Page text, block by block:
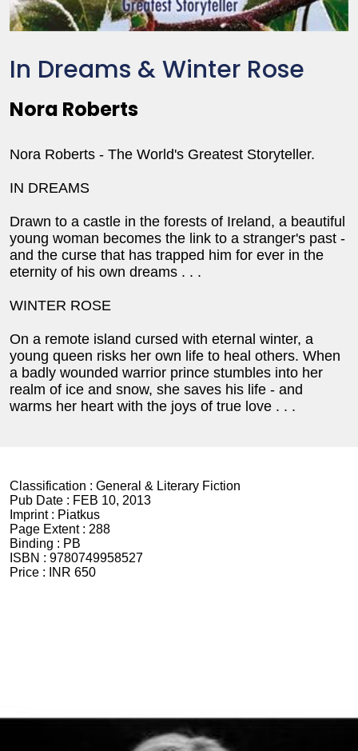
In Dreams & Winter Rose
Nora Roberts
Nora Roberts - The World's Greatest Storyteller.
IN DREAMS
Drawn to a castle in the forests of Ireland, a beautiful
young woman becomes the link to a stranger's past -
and the curse that has trapped him for ever in the
eternity of his own dreams . . .
WINTER ROSE
On a remote island cursed with eternal winter, a
young queen risks her own life to heal others. When
a badly wounded warrior prince stumbles into her
realm of ice and snow, she saves his life - and
warms her heart with the joys of true love . . .
Classification : General & Literary Fiction
Pub Date : FEB 10, 2013
Imprint : Piatkus
Page Extent : 288
Binding : PB
ISBN : 9780749958527
Price :
INR 650